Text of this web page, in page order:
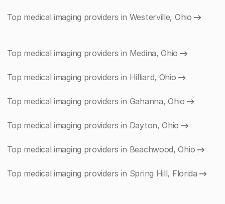
Top medical imaging providers in Westerville, Ohio
Top medical imaging providers in Medina, Ohio
Top medical imaging providers in Hilliard, Ohio
Top medical imaging providers in Gahanna, Ohio
Top medical imaging providers in Dayton, Ohio
Top medical imaging providers in Beachwood, Ohio
Top medical imaging providers in Spring Hill, Florida